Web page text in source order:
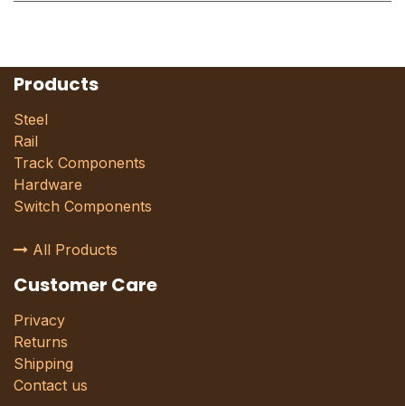
Products
Steel
Rail
Track Components
Hardware
Switch Components
All Products
Customer Care
Privacy
Returns
Shipping
Contact us